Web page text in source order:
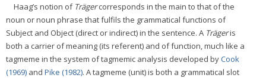
Haag’s notion of Trägercorresponds in the main to that of the
noun or noun phrase that fulfils the grammatical functions of
Subject and Object (direct or indirect) in the sentence. A Trägeris
both a carrier of meaning (its referent) and of function, much like a
tagmeme in the system of tagmemic analysis developed byCook
(1969) and Pike (1982). A tagmeme (unit) is both a grammatical slot